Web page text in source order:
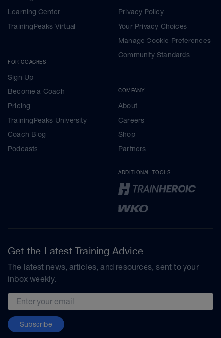
Learning Center
TrainingPeaks Virtual
FOR COACHES
Sign Up
Become a Coach
Pricing
TrainingPeaks University
Coach Blog
Podcasts
Privacy Policy
Your Privacy Choices
Manage Cookie Preferences
Community Standards
COMPANY
About
Careers
Shop
Partners
ADDITIONAL TOOLS
Get the Latest Training Advice
The latest news, articles, and resources, sent to your
inbox weekly.
Email address
Subscribe